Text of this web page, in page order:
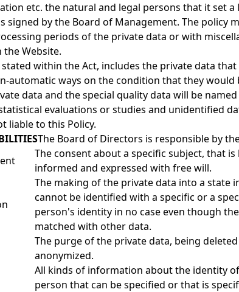
etc. the natural and legal persons that it set
signed by the Board of Management. The
periods of the private data or with
the Website.
stated within the Act, includes the private data
automatic ways on the condition that they
data and the special quality data will be named
evaluations or studies and unidentified
liable to this Policy.
The Board of Directors is responsible by
The consent about a specific subject, that is
informed and expressed with free will.
The making of the private data into a state
cannot be identified with a specific or a
person's identity in no case even though
matched with other data.
The purge of the private data, being
anonymized.
All kinds of information about the identity
person that can be specified or that is